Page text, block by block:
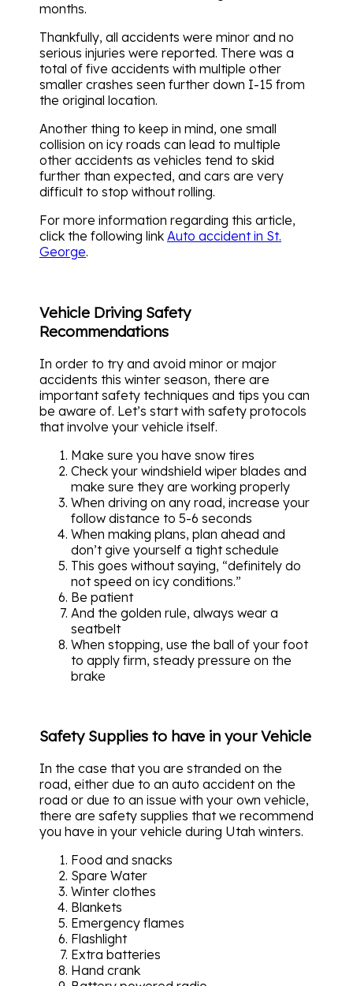
months.
Thankfully, all accidents were minor and no
serious injuries were reported. There was a
total of five accidents with multiple other
smaller crashes seen further down I-15 from
the original location.
Another thing to keep in mind, one small
collision on icy roads can lead to multiple
other accidents as vehicles tend to skid
further than expected, and cars are very
difficult to stop without rolling.
For more information regarding this article,
click the following link Auto accident in St.
George.
Vehicle Driving Safety
Recommendations
In order to try and avoid minor or major
accidents this winter season, there are
important safety techniques and tips you can
be aware of. Let’s start with safety protocols
that involve your vehicle itself.
Make sure you have snow tires
Check your windshield wiper blades and
make sure they are working properly
When driving on any road, increase your
follow distance to 5-6 seconds
When making plans, plan ahead and
don’t give yourself a tight schedule
This goes without saying, “definitely do
not speed on icy conditions.”
Be patient
And the golden rule, always wear a
seatbelt
When stopping, use the ball of your foot
to apply firm, steady pressure on the
brake
Safety Supplies to have in your Vehicle
In the case that you are stranded on the
road, either due to an auto accident on the
road or due to an issue with your own vehicle,
there are safety supplies that we recommend
you have in your vehicle during Utah winters.
Food and snacks
Spare Water
Winter clothes
Blankets
Emergency flames
Flashlight
Extra batteries
Hand crank